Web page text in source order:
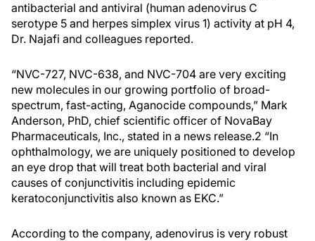
antibacterial and antiviral (human adenovirus C
serotype 5 and herpes simplex virus 1) activity at pH 4,
Dr. Najafi and colleagues reported.
“NVC-727, NVC-638, and NVC-704 are very exciting
new molecules in our growing portfolio of broad-
spectrum, fast-acting, Aganocide compounds,” Mark
Anderson, PhD, chief scientific officer of NovaBay
Pharmaceuticals, Inc., stated in a news release.2 “In
ophthalmology, we are uniquely positioned to develop
an eye drop that will treat both bacterial and viral
causes of conjunctivitis including epidemic
keratoconjunctivitis also known as EKC.”
According to the company, adenovirus is very robust